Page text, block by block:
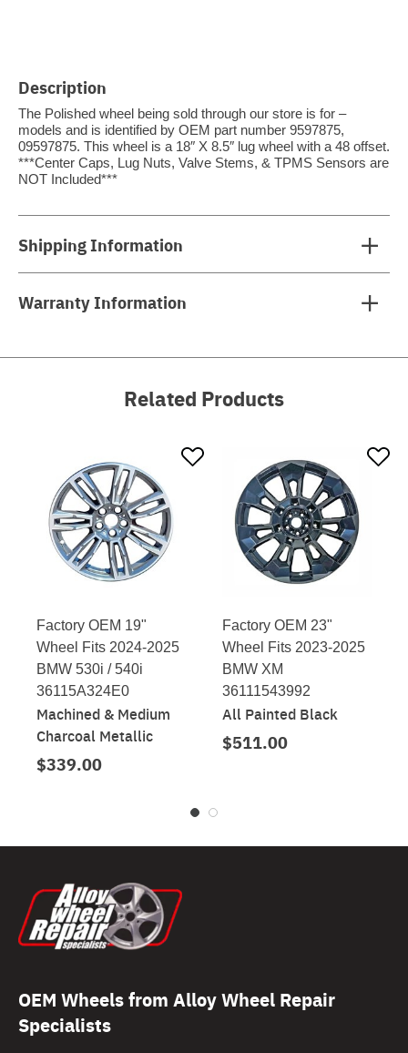
Description
The Polished wheel being sold through our store is for –
models and is identified by OEM part number 9597875,
09597875. This wheel is a 18″ X 8.5″ lug wheel with a 48 offset.
***Center Caps, Lug Nuts, Valve Stems, & TPMS Sensors are
NOT Included***
Shipping Information
Warranty Information
Related Products
Factory OEM 19"
Wheel Fits 2024-2025
BMW 530i / 540i
36115A324E0
Machined & Medium
Charcoal Metallic
$339.00
Factory OEM 23"
Wheel Fits 2023-2025
BMW XM
36111543992
All Painted Black
$511.00
OEM Wheels from Alloy Wheel Repair
Specialists